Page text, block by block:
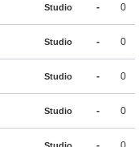
Studio - 0
Studio - 0
Studio - 0
Studio - 0